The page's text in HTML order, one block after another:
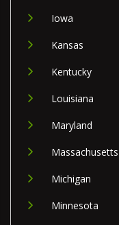
Iowa
Kansas
Kentucky
Louisiana
Maryland
Massachusetts
Michigan
Minnesota